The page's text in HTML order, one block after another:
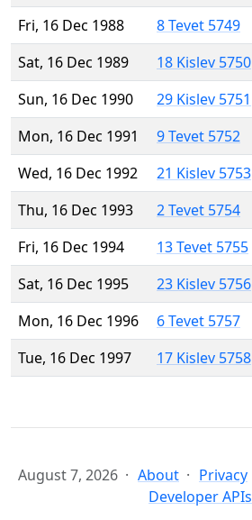
Fri, 16 Dec 1988
8 Tevet 5749
Sat, 16 Dec 1989
18 Kislev 5750
Sun, 16 Dec 1990
29 Kislev 5751
Mon, 16 Dec 1991
9 Tevet 5752
Wed, 16 Dec 1992
21 Kislev 5753
Thu, 16 Dec 1993
2 Tevet 5754
Fri, 16 Dec 1994
13 Tevet 5755
Sat, 16 Dec 1995
23 Kislev 5756
Mon, 16 Dec 1996
6 Tevet 5757
Tue, 16 Dec 1997
17 Kislev 5758
August 7, 2026 About Privacy
Developer APIs